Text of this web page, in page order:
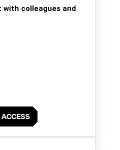
with colleagues and